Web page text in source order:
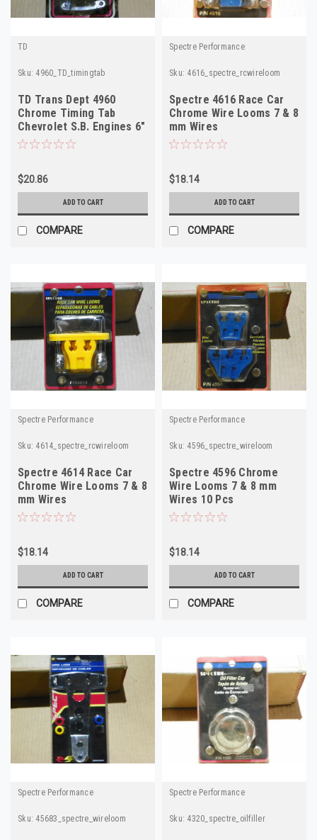
TD
Sku: 4960_TD_timingtab
TD Trans Dept 4960
Chrome Timing Tab
Chevrolet S.B. Engines 6"
7" & 8" Balancers
$20.86
ADD TO CART
COMPARE
Spectre Performance
Sku: 4616_spectre_rcwireloom
Spectre 4616 Race Car
Chrome Wire Looms 7 & 8
mm Wires
$18.14
ADD TO CART
COMPARE
Spectre Performance
Sku: 4614_spectre_rcwireloom
Spectre 4614 Race Car
Chrome Wire Looms 7 & 8
mm Wires
$18.14
ADD TO CART
COMPARE
Spectre Performance
Sku: 4596_spectre_wireloom
Spectre 4596 Chrome
Wire Looms 7 & 8 mm
Wires 10 Pcs
$18.14
ADD TO CART
COMPARE
Spectre Performance
Sku: 45683_spectre_wireloom
Spectre Performance
Sku: 4320_spectre_oilfiller